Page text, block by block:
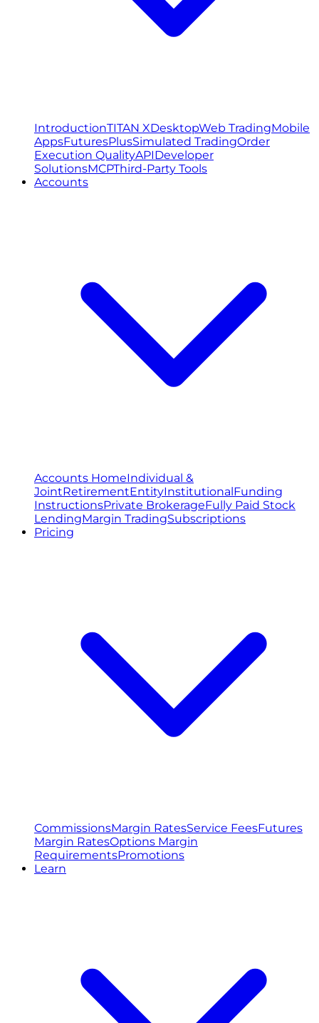
IntroductionTITAN XDesktopWeb TradingMobile
AppsFuturesPlusSimulated TradingOrder
Execution QualityAPIDeveloper
SolutionsMCPThird-Party Tools
Accounts
Accounts HomeIndividual &
JointRetirementEntityInstitutionalFunding
InstructionsPrivate BrokerageFully Paid Stock
LendingMargin TradingSubscriptions
Pricing
CommissionsMargin RatesService FeesFutures
Margin RatesOptions Margin
RequirementsPromotions
Learn